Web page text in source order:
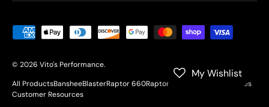
Payment methods accepted
© 2026 Vito's Performance.
All ProductsBansheeBlasterRaptor 660Raptor 700
Motorcycles
Customer Resources
My Wishlist